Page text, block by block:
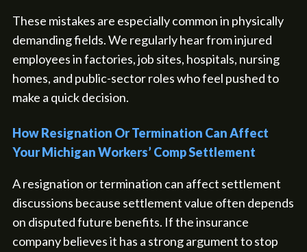
These mistakes are especially common in physically
demanding fields. We regularly hear from injured
employees in factories, job sites, hospitals, nursing
homes, and public-sector roles who feel pushed to
make a quick decision.
How Resignation Or Termination Can Affect
Your Michigan Workers’ Comp Settlement
A resignation or termination can affect settlement
discussions because settlement value often depends
on disputed future benefits. If the insurance
company believes it has a strong argument to stop